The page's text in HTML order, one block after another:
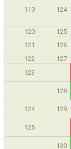
119 124
120
125
121
126
122
127
123
128
124 129
125
130